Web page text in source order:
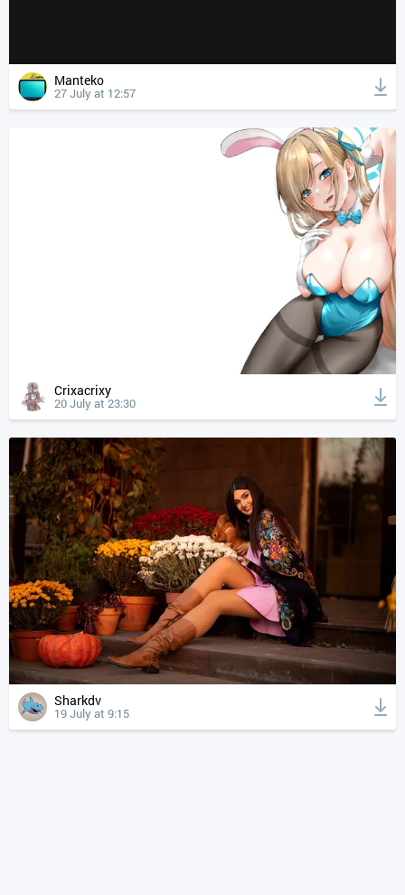
Manteko
27 July at 12:57
Crixacrixy
20 July at 23:30
Sharkdv
19 July at 9:15